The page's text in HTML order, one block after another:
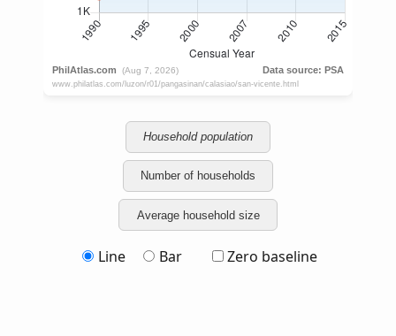
Household population
Number of households
Average household size
Line Bar Zero baseline